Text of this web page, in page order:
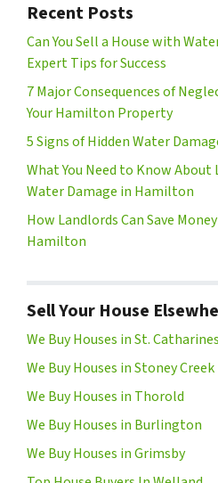
Recent Posts
Can You Sell a House with
Expert Tips for Success
7 Major Consequences of
Your Hamilton Property
5 Signs of Hidden Water
What You Need to Know
Water Damage in Hamilton
How Landlords Can Save
Hamilton
Sell Your House
We Buy Houses in St. Catharines
We Buy Houses in Stoney Creek
We Buy Houses in Thorold
We Buy Houses in Burlington
We Buy Houses in Grimsby